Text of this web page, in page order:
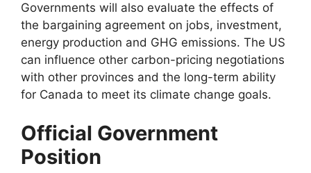
Governments will also evaluate the effects of
the bargaining agreement on jobs, investment,
energy production and GHG emissions. The US
can influence other carbon-pricing negotiations
with other provinces and the long-term ability
for Canada to meet its climate change goals.
Official Government
Position